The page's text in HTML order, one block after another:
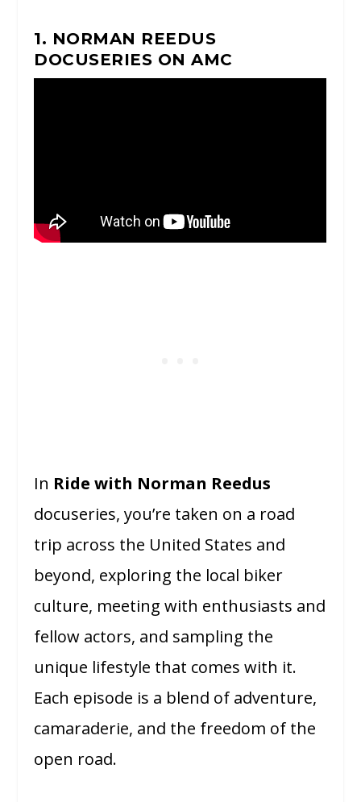
1. NORMAN REEDUS
DOCUSERIES ON AMC
In Ride with Norman Reedus
docuseries, you’re taken on a road
trip across the United States and
beyond, exploring the local biker
culture, meeting with enthusiasts and
fellow actors, and sampling the
unique lifestyle that comes with it.
Each episode is a blend of adventure,
camaraderie, and the freedom of the
open road.